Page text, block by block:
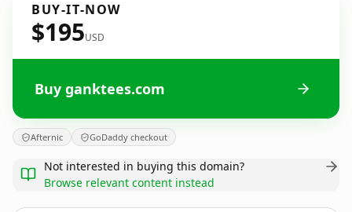
BUY-IT-NOW
$195USD
Buy ganktees.com
Afternic GoDaddy checkout
Not interested in buying this domain?
Browse relevant content instead